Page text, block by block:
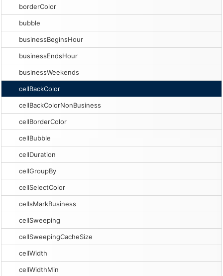
borderColor
bubble
businessBeginsHour
businessEndsHour
businessWeekends
cellBackColor
cellBackColorNonBusiness
cellBorderColor
cellBubble
cellDuration
cellGroupBy
cellSelectColor
cellsMarkBusiness
cellSweeping
cellSweepingCacheSize
cellWidth
cellWidthMin